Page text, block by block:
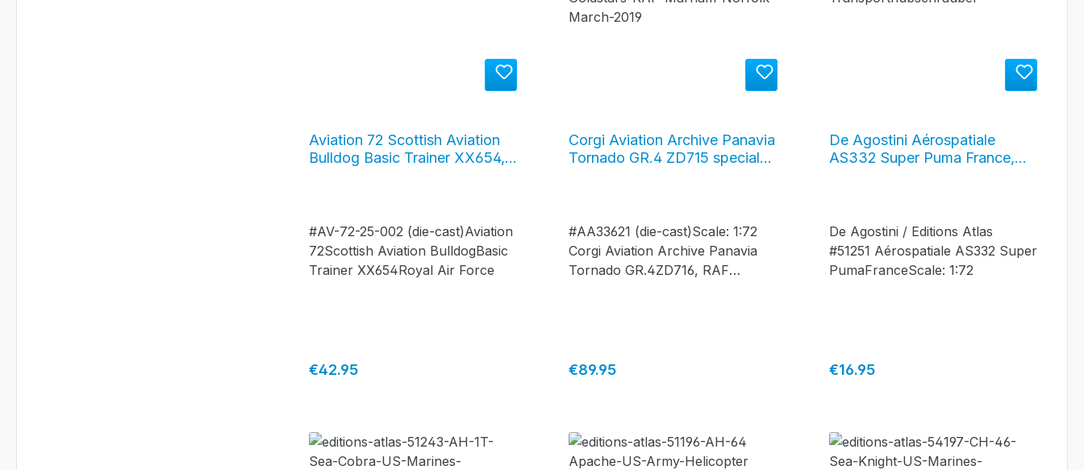
Aviation 72 Scottish Aviation
Bulldog Basic Trainer XX654,
#AV-72-25-002 (die-cast)Aviation
72Scottish Aviation BulldogBasic
Trainer XX654Royal Air Force
Regular price:
€42.95
Corgi Aviation Archive Panavia
Tornado GR.4 ZD715 special
#AA33621 (die-cast)Scale: 1:72
Corgi Aviation Archive Panavia
Tornado GR.4ZD716, RAF
Regular price:
€89.95
De Agostini Aérospatiale
AS332 Super Puma France,
De Agostini / Editions Atlas
#51251 Aérospatiale AS332 Super
PumaFranceScale: 1:72
Regular price:
€16.95